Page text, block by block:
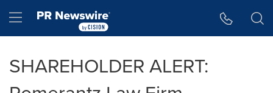
Hamburger menu
SHAREHOLDER ALERT: